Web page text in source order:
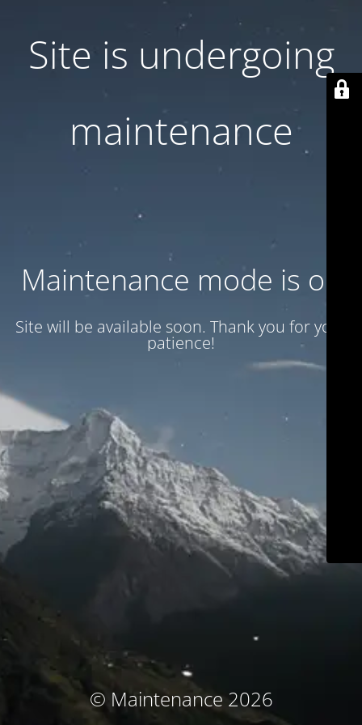
Site is undergoing
maintenance
Maintenance mode is on
Site will be available soon. Thank you for your
patience!
© Maintenance 2026